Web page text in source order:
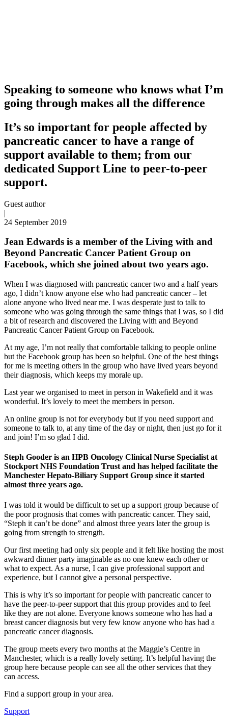
Speaking to someone who knows what I’m
going through makes all the difference
It’s so important for people affected by
pancreatic cancer to have a range of
support available to them; from our
dedicated Support Line to peer-to-peer
support.
Guest author
|
24 September 2019
Jean Edwards is a member of the Living with and
Beyond Pancreatic Cancer Patient Group on
Facebook, which she joined about two years ago.
When I was diagnosed with pancreatic cancer two and a half years
ago, I didn’t know anyone else who had pancreatic cancer – let
alone anyone who lived near me. I was desperate just to talk to
someone who was going through the same things that I was, so I did
a bit of research and discovered the Living with and Beyond
Pancreatic Cancer Patient Group on Facebook.
At my age, I’m not really that comfortable talking to people online
but the Facebook group has been so helpful. One of the best things
for me is meeting others in the group who have lived years beyond
their diagnosis, which keeps my morale up.
Last year we organised to meet in person in Wakefield and it was
wonderful. It’s lovely to meet the members in person.
An online group is not for everybody but if you need support and
someone to talk to, at any time of the day or night, then just go for it
and join! I’m so glad I did.
Steph Gooder is an HPB Oncology Clinical Nurse Specialist at
Stockport NHS Foundation Trust and has helped facilitate the
Manchester Hepato-Biliary Support Group since it started
almost three years ago.
I was told it would be difficult to set up a support group because of
the poor prognosis that comes with pancreatic cancer. They said,
“Steph it can’t be done” and almost three years later the group is
going from strength to strength.
Our first meeting had only six people and it felt like hosting the most
awkward dinner party imaginable as no one knew each other or
what to expect. As a nurse, I can give professional support and
experience, but I cannot give a personal perspective.
This is why it’s so important for people with pancreatic cancer to
have the peer-to-peer support that this group provides and to feel
like they are not alone. Everyone knows someone who has had a
breast cancer diagnosis but very few know anyone who has had a
pancreatic cancer diagnosis.
The group meets every two months at the Maggie’s Centre in
Manchester, which is a really lovely setting. It’s helpful having the
group here because people can see all the other services that they
can access.
Find a support group in your area.
Support